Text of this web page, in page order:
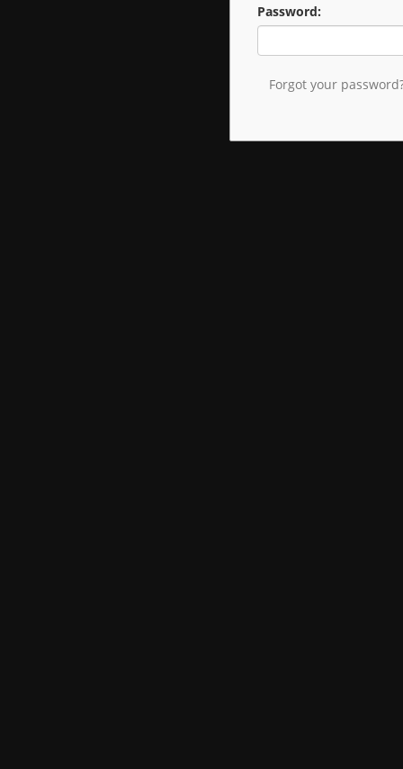
Password:
Forgot your